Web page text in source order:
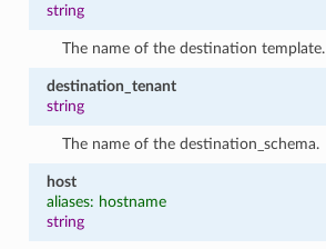
string
The name of the destination template.
destination_tenant
string
The name of the destination_schema.
host
aliases: hostname
string